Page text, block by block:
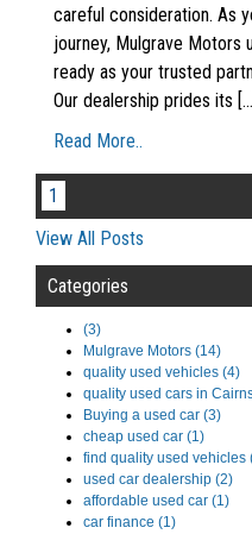
careful consideration. As
journey, Mulgrave Motors
ready as your trusted
Our dealership prides its [...]
Read More..
1
View All Posts
Categories
(3)
Mulgrave Motors (14)
quality used vehicles (4)
quality used cars in
Buying a used car (3)
cheap used car (1)
find quality used vehicles
used car dealership (2)
affordable used car (1)
car finance (1)